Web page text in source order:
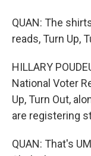
QUAN: The
reads, Turn Up,
HILLARY
National Voter
Up, Turn Out,
are registering
QUAN: That's